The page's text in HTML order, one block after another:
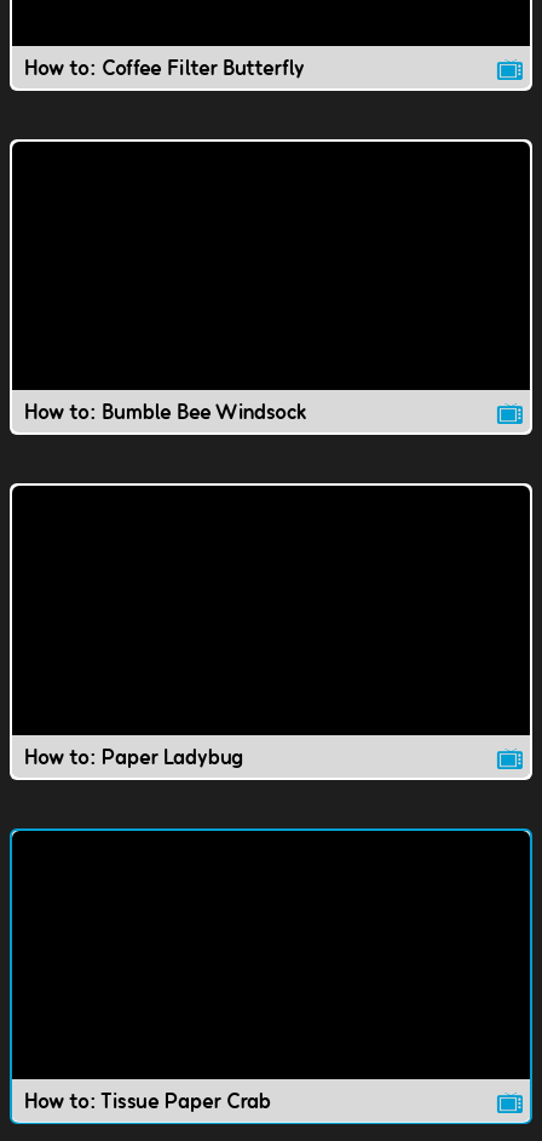
How to: Coffee Filter Butterfly
How to: Bumble Bee Windsock
How to: Paper Ladybug
How to: Tissue Paper Crab